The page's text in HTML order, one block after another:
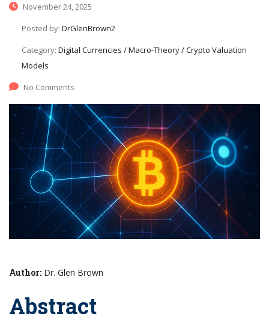
November 24, 2025
Posted by: DrGlenBrown2
Category: Digital Currencies / Macro-Theory / Crypto Valuation
Models
No Comments
Author: Dr. Glen Brown
Abstract